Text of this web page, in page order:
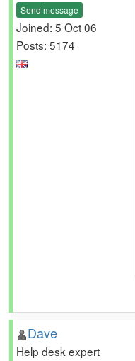
Send message
Joined: 5 Oct 06
Posts: 5174
Dave
Help desk expert